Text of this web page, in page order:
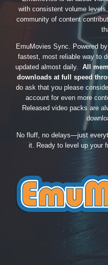
with consistent volume
community of content
EmuMovies Sync. Powered
fastest, most reliable way to
updated almost daily. All
downloads at full speed
do ask that you please
account for even more
Released video packs are
No fluff, no delays—just
it. Ready to level up your